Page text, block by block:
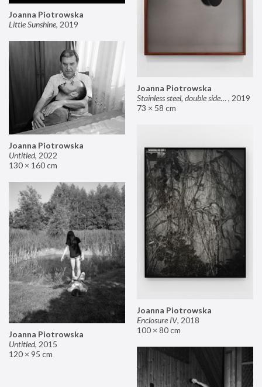
Joanna Piotrowska
Stainless steel, double sided mirror II, 2019
73 × 58 cm
Joanna Piotrowska
Little Sunshine, 2019
Joanna Piotrowska
Untitled, 2022
130 × 160 cm
Joanna Piotrowska
Enclosure IV, 2018
100 × 80 cm
Joanna Piotrowska
Untitled, 2015
120 × 95 cm